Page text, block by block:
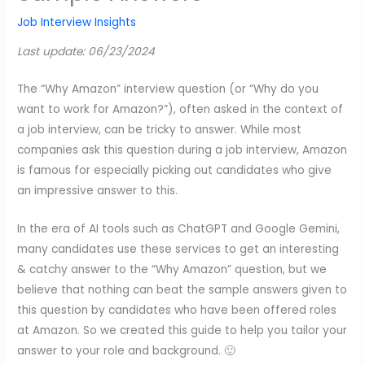
Job Interview Insights
Last update: 06/23/2024
The “Why Amazon” interview question (or “Why do you
want to work for Amazon?”), often asked in the context of
a job interview, can be tricky to answer. While most
companies ask this question during a job interview, Amazon
is famous for especially picking out candidates who give
an impressive answer to this.
In the era of AI tools such as ChatGPT and Google Gemini,
many candidates use these services to get an interesting
& catchy answer to the “Why Amazon” question, but we
believe that nothing can beat the sample answers given to
this question by candidates who have been offered roles
at Amazon. So we created this guide to help you tailor your
answer to your role and background. 🙂